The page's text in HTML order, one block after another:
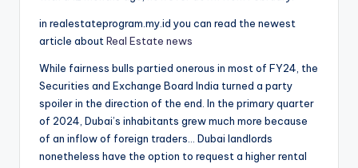
in realestateprogram.my.id you can read the newest
article about Real Estate news
While fairness bulls partied onerous in most of FY24, the
Securities and Exchange Board India turned a party
spoiler in the direction of the end. In the primary quarter
of 2024, Dubai’s inhabitants grew much more because
of an inflow of foreign traders… Dubai landlords
nonetheless have the option to request a higher rental